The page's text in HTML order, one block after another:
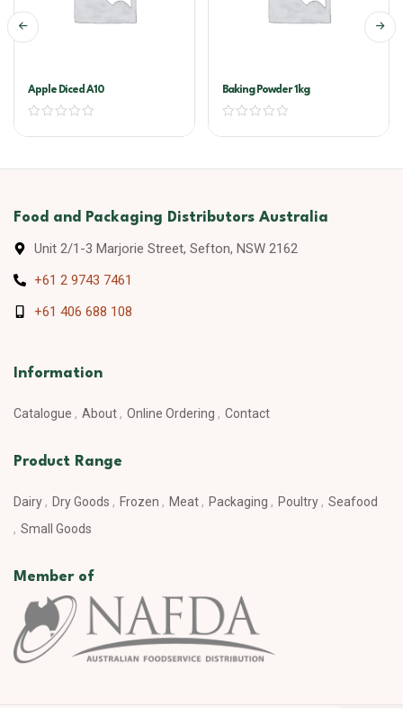
Apple Diced A10 Baking Powder 1kg
Food and Packaging Distributors Australia
Unit 2/1-3 Marjorie Street, Sefton, NSW 2162
+61 2 9743 7461
+61 406 688 108
Information
Catalogue About Online Ordering Contact
Product Range
Dairy Dry Goods Frozen Meat Packaging Poultry
Seafood
Small Goods
Member of